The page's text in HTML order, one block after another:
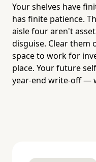
Your shelves have
has finite patience.
aisle four aren't
disguise. Clear them
space to work for
place. Your future
year-end write-off —